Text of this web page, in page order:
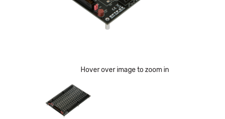
Hover over image to zoom in